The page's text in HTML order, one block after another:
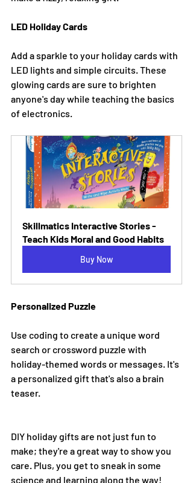
LED Holiday Cards
Add a sparkle to your holiday cards with
LED lights and simple circuits. These
glowing cards are sure to brighten
anyone's day while teaching the basics
of electronics.
Skillmatics Interactive Stories -
Teach Kids Moral and Good Habits
Buy Now
Personalized Puzzle
Use coding to create a unique word
search or crossword puzzle with
holiday-themed words or messages. It's
a personalized gift that's also a brain
teaser.
DIY holiday gifts are not just fun to
make; they're a great way to show you
care. Plus, you get to sneak in some
science and learning along the way!